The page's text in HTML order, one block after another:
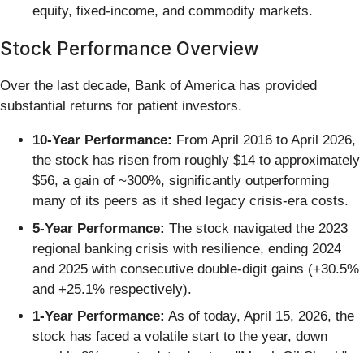
equity, fixed-income, and commodity markets.
Stock Performance Overview
Over the last decade, Bank of America has provided
substantial returns for patient investors.
10-Year Performance: From April 2016 to April 2026,
the stock has risen from roughly $14 to approximately
$56, a gain of ~300%, significantly outperforming
many of its peers as it shed legacy crisis-era costs.
5-Year Performance: The stock navigated the 2023
regional banking crisis with resilience, ending 2024
and 2025 with consecutive double-digit gains (+30.5%
and +25.1% respectively).
1-Year Performance: As of today, April 15, 2026, the
stock has faced a volatile start to the year, down